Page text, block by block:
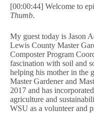
[00:00:44] Welcome to
Thumb.
My guest today is Jason
Lewis County Master
Composter Program
fascination with soil and
helping his mother in the
Master Gardener and
2017 and has
agriculture and
WSU as a volunteer and